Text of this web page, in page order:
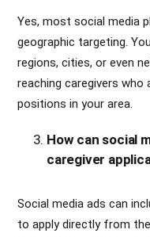
Yes, most social media
geographic targeting.
regions, cities, or even
reaching caregivers
positions in your area.
How can social
caregiver
Social media ads can
to apply directly from